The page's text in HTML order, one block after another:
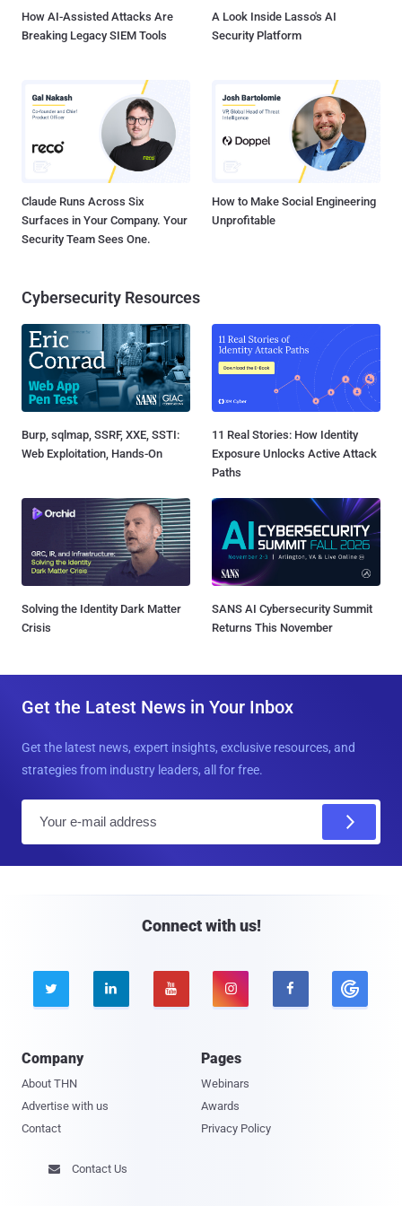
How AI-Assisted Attacks Are
Breaking Legacy SIEM Tools
A Look Inside Lasso's AI
Security Platform
Claude Runs Across Six
Surfaces in Your Company. Your
Security Team Sees One.
How to Make Social Engineering
Unprofitable
Cybersecurity Resources
Burp, sqlmap, SSRF, XXE, SSTI:
Web Exploitation, Hands-On
11 Real Stories: How Identity
Exposure Unlocks Active Attack
Paths
Solving the Identity Dark Matter
Crisis
SANS AI Cybersecurity Summit
Returns This November
Get the Latest News in Your Inbox
Get the latest news, expert insights, exclusive resources, and
strategies from industry leaders, all for free.
Connect with us!
    
Company
About THN
Advertise with us
Contact
Pages
Webinars
Awards
Privacy Policy
 Contact Us